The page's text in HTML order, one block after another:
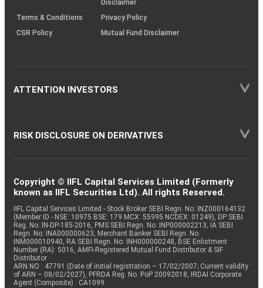
Disclaimer
Terms & Conditions
Privacy Policy
CSR Policy
Mutual Fund Disclaimer
ATTENTION INVESTORS
RISK DISCLOSURE ON DERIVATIVES
Copyright © IIFL Capital Services Limited (Formerly
known as IIFL Securities Ltd). All rights Reserved.
IIFL Capital Services Limited - Stock Broker SEBI Regn. No: INZ000164132
(Member ID - NSE: 10975 BSE: 179 MCX: 55995 NCDEX: 01249), DP SEBI
Reg. No. IN-DP-185-2016, PMS SEBI Regn. No: INP000002213, IA SEBI
Regn. No: INA000000623, Merchant Banker SEBI Regn. No.
INM000010940, RA SEBI Regn. No: INH000000248, BSE Enlistment
Number (RA): 5016, AMFI-Registered Mutual Fund Distributor & SIF
Distributor
ARN NO : 47791 (Date of initial registration – 17/02/2007; Current validity
of ARN – 08/02/2027), PFRDA Reg. No. PoP 20092018, IRDAI Corporate
Agent (Composite) : CA1099